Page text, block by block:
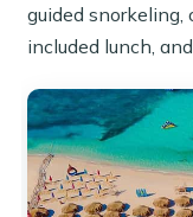
guided snorkeling,
included lunch,